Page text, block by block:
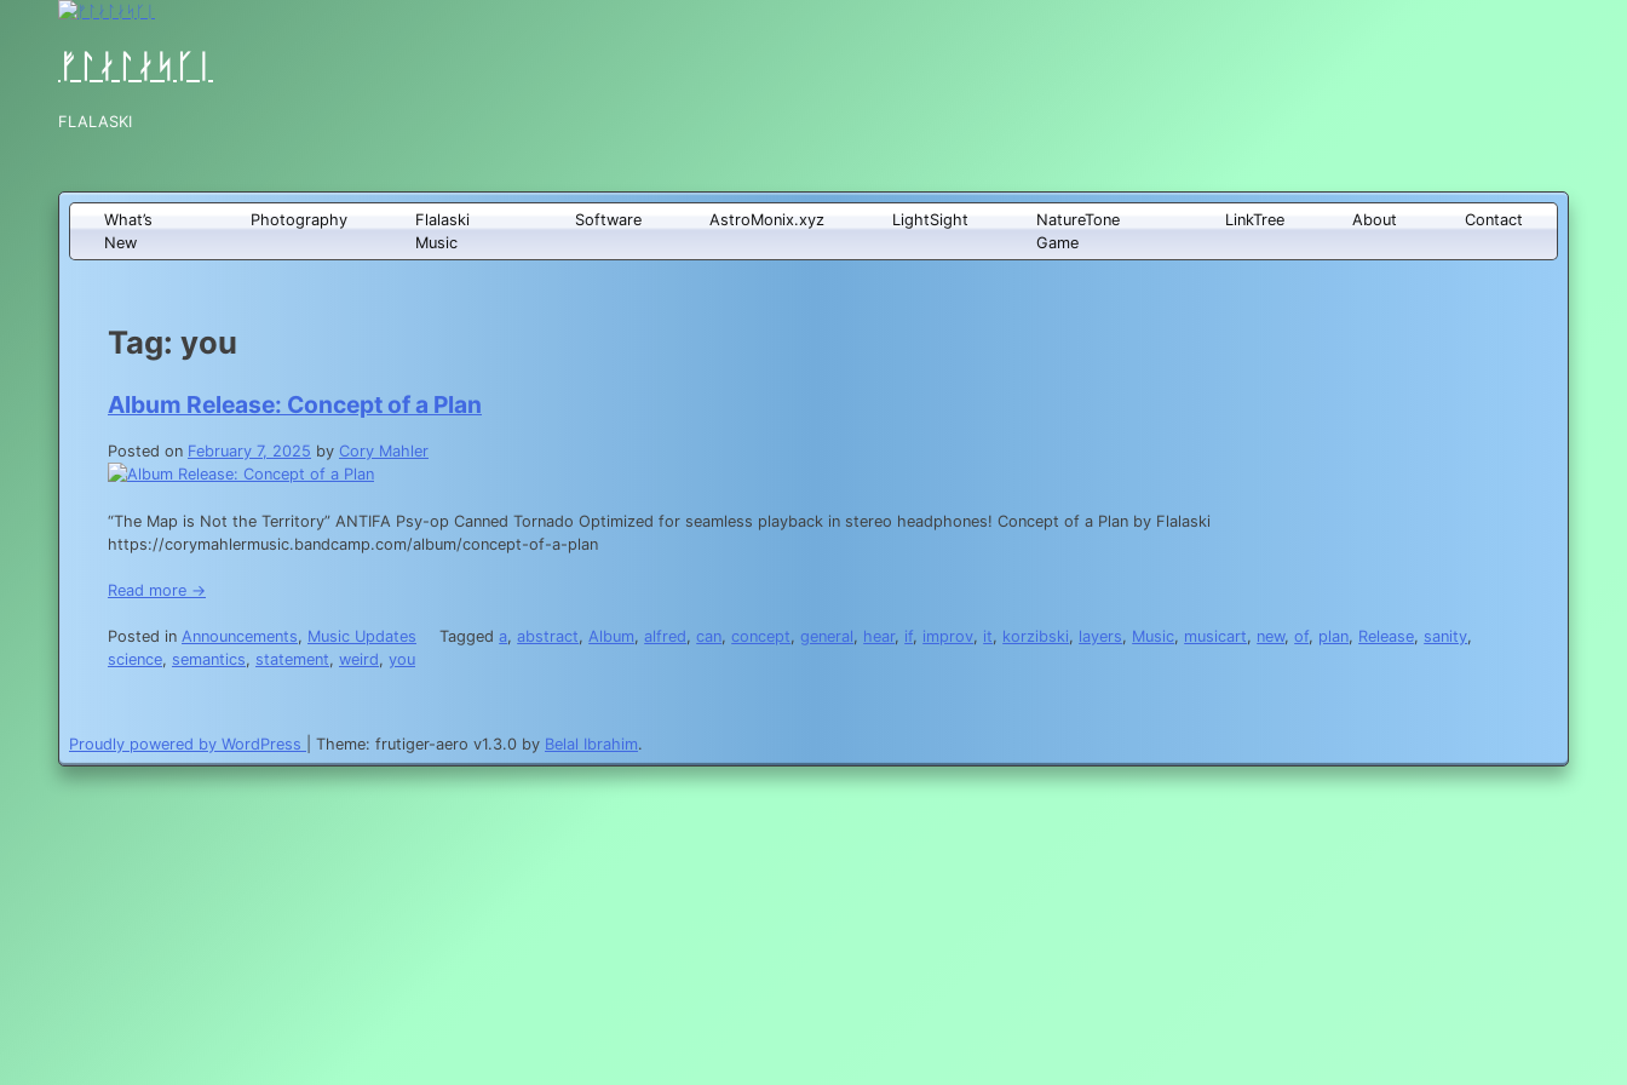
ᚠᛚᛅᛚᛅᛋᚴᛁ
FLALASKI
What’s
New
Photography
Flalaski
Music
Software AstroMonix.xyz LightSight
NatureTone
Game
LinkTree About Contact
Tag: you
Album Release: Concept of a Plan
Posted on February 7, 2025 by Cory Mahler
“The Map is Not the Territory” ANTIFA Psy-op Canned Tornado Optimized for seamless playback in stereo headphones! Concept of a Plan by Flalaski
https://corymahlermusic.bandcamp.com/album/concept-of-a-plan
Read more →
Posted in Announcements, Music Updates Tagged a, abstract,Album, alfred,can, concept, general, hear, if, improv, it, korzibski, layers, Music, musicart, new,of, plan, Release, sanity,
science, semantics, statement, weird, you
Proudly powered by WordPress Theme: frutiger-aero v1.3.0 by Belal Ibrahim.